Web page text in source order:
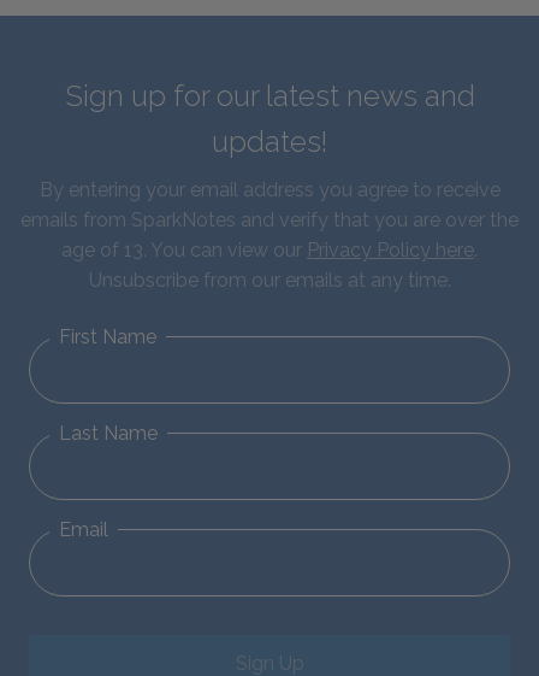
Sign up for our latest news and
updates!
By entering your email address you agree to receive
emails from SparkNotes and verify that you are over the
age of 13. You can view our Privacy Policy here.
Unsubscribe from our emails at any time.
First Name
Last Name
Email
Sign Up